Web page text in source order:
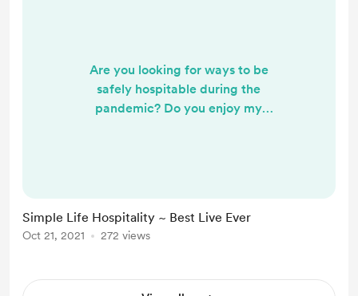
Are you looking for ways to be
safely hospitable during the
pandemic? Do you enjoy my
questions or anything you'd like to
see featured more.
Simple Life Hospitality ~ Best Live Ever
Oct 21, 2021 272 views